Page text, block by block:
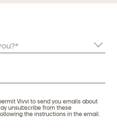
Vivvi to send you emails about
unsubscribe from these
the instructions in the email.